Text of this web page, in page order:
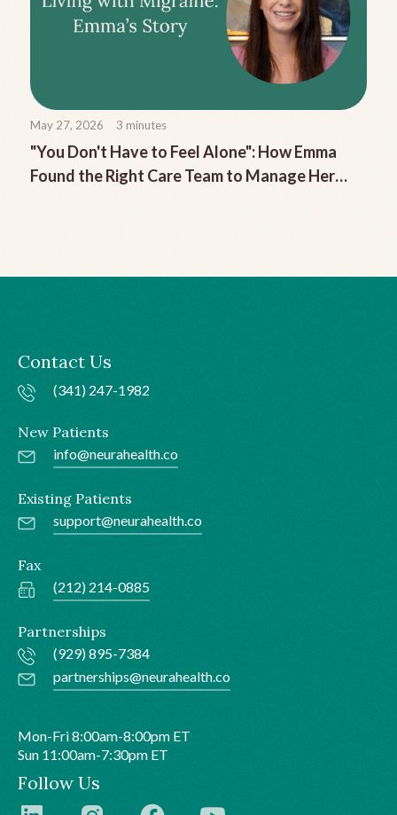
May 27, 2026 3 minutes
"You Don't Have to Feel Alone": How Emma
Found the Right Care Team to Manage Her
Contact Us
(341) 247-1982
New Patients
info@neurahealth.co
Existing Patients
support@neurahealth.co
Fax
(212) 214-0885
Partnerships
(929) 895-7384
partnerships@neurahealth.co
Mon-Fri 8:00am-8:00pm ET
Sun 11:00am-7:30pm ET
Follow Us